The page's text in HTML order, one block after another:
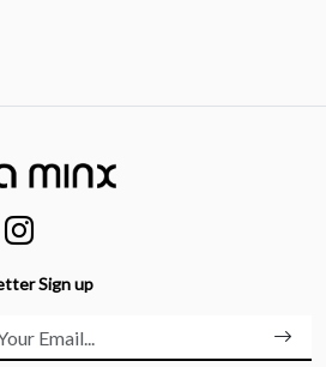
Sign up